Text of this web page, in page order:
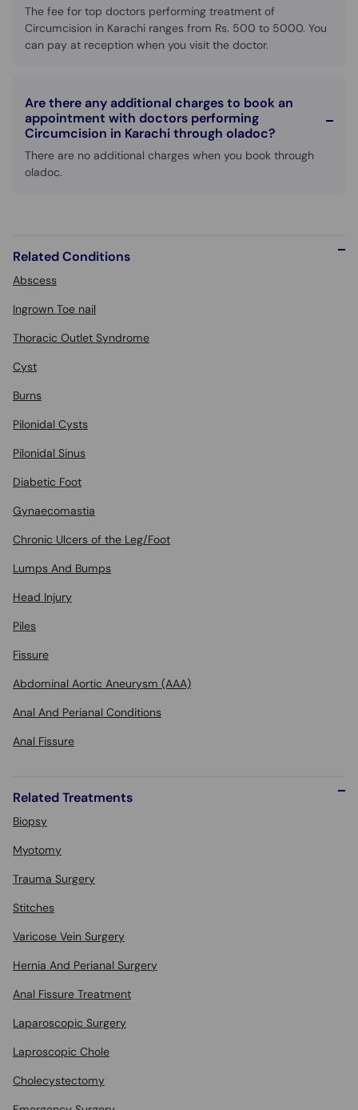
The fee for top doctors performing treatment of
Circumcision in Karachi ranges from Rs. 500 to 5000. You
can pay at reception when you visit the doctor.
Are there any additional charges to book an
appointment with doctors performing
Circumcision in Karachi through oladoc?
There are no additional charges when you book through
oladoc.
Related Conditions
Abscess
Ingrown Toe nail
Thoracic Outlet Syndrome
Cyst
Burns
Pilonidal Cysts
Pilonidal Sinus
Diabetic Foot
Gynaecomastia
Chronic Ulcers of the Leg/Foot
Lumps And Bumps
Head Injury
Piles
Fissure
Abdominal Aortic Aneurysm (AAA)
Anal And Perianal Conditions
Anal Fissure
Related Treatments
Biopsy
Myotomy
Trauma Surgery
Stitches
Varicose Vein Surgery
Hernia And Perianal Surgery
Anal Fissure Treatment
Laparoscopic Surgery
Laproscopic Chole
Cholecystectomy